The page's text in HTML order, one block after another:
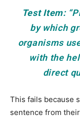
Test Item:
by which
organisms
with the
direct
This fails because
sentence from